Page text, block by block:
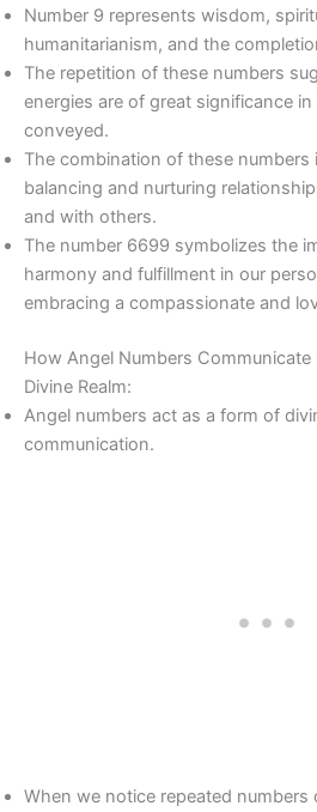
Number 9 represents wisdom,
humanitarianism, and the
The repetition of these numbers
energies are of great significance
conveyed.
The combination of these numbers
balancing and nurturing
and with others.
The number 6699 symbolizes the
harmony and fulfillment in our
embracing a compassionate and
How Angel Numbers
Divine Realm:
Angel numbers act as a form of
communication.
When we notice repeated numbers